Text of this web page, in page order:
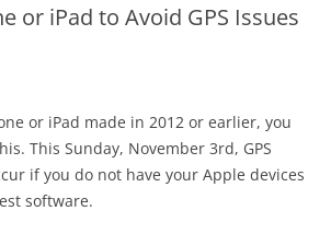
or iPad to Avoid GPS Issues
or iPad made in 2012 or earlier, you
This Sunday, November 3rd, GPS
if you do not have your Apple devices
software.